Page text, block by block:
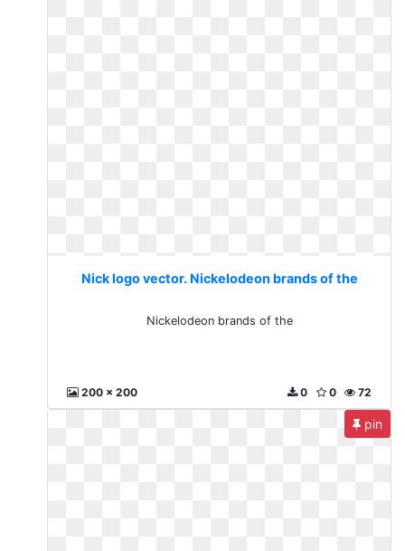
Nick logo vector. Nickelodeon brands of the
Nickelodeon brands of the
200 x 200 72
0
0
pin